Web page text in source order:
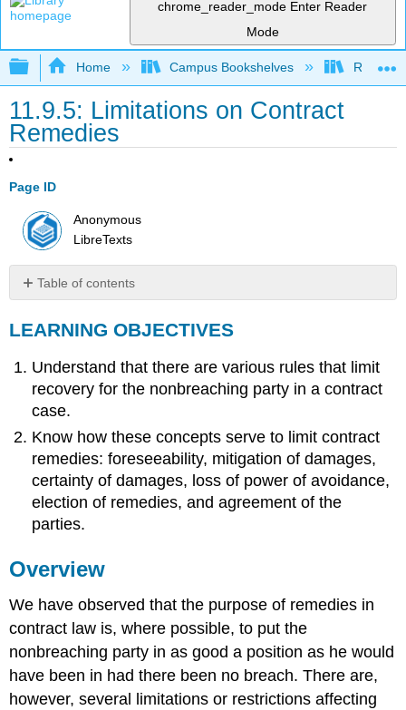
chrome_reader_mode Enter Reader
Mode
Expand/collapse global hierarchy
Home Campus Bookshelves Rio
11.9.5: Limitations on Contract
Remedies
Page ID
Anonymous
LibreTexts
Table of contents
OBJECTIVES
Foreseeability
Mitigation
of
of
Damages
Loss
of
Avoidance
Delay
Affirmation
Rights
of
Third
Parties
LEARNING OBJECTIVES
Understand that there are various rules that limit
recovery for the nonbreaching party in a contract
case.
Know how these concepts serve to limit contract
remedies: foreseeability, mitigation of damages,
certainty of damages, loss of power of avoidance,
election of remedies, and agreement of the
parties.
Overview
We have observed that the purpose of remedies in
contract law is, where possible, to put the
nonbreaching party in as good a position as he would
have been in had there been no breach. There are,
however, several limitations or restrictions affecting